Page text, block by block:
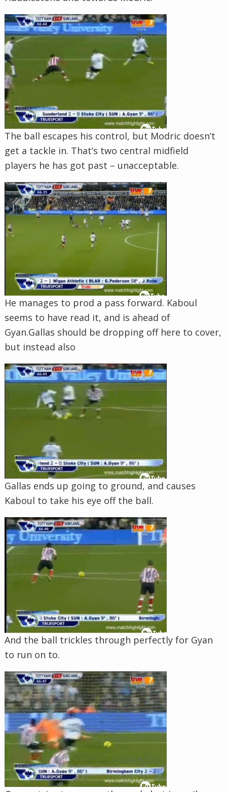
The ball escapes his control, but Modric doesn’t
get a tackle in. That’s two central midfield
players he has got past – unacceptable.
He manages to prod a pass forward. Kaboul
seems to have read it, and is ahead of
Gyan.Gallas should be dropping off here to cover,
but instead also
Gallas ends up going to ground, and causes
Kaboul to take his eye off the ball.
And the ball trickles through perfectly for Gyan
to run on to.